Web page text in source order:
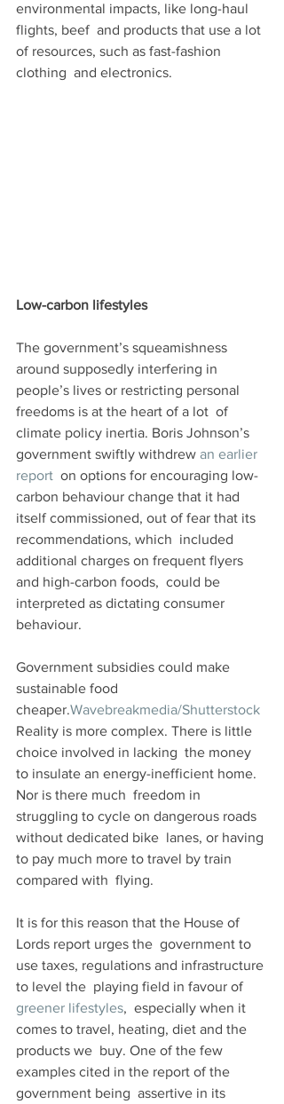
environmental impacts, like long-haul
flights, beef  and products that use a lot
of resources, such as fast-fashion
clothing  and electronics.
Low-carbon lifestyles
The government’s squeamishness
around supposedly interfering in
people’s lives or restricting personal
freedoms is at the heart of a lot  of
climate policy inertia. Boris Johnson’s
government swiftly withdrew an earlier
report
  on options for encouraging low-
carbon behaviour change that it had
itself commissioned, out of fear that its
recommendations, which  included
additional charges on frequent flyers
and high-carbon foods,  could be
interpreted as dictating consumer
behaviour.
Government subsidies could make
sustainable food
cheaper.Wavebreakmedia/Shutterstock
Reality is more complex. There is little
choice involved in lacking  the money
to insulate an energy-inefficient home.
Nor is there much  freedom in
struggling to cycle on dangerous roads
without dedicated bike  lanes, or having
to pay much more to travel by train
compared with  flying.
It is for this reason that the House of
Lords report urges the  government to
use taxes, regulations and infrastructure
to level the  playing field in favour of
greener lifestyles,  especially when it
comes to travel, heating, diet and the
products we  buy. One of the few
examples cited in the report of the
government being  assertive in its